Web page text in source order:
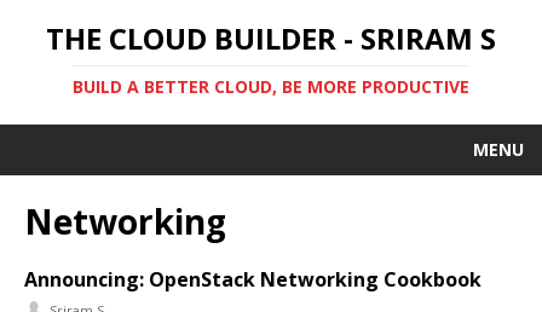
THE CLOUD BUILDER - SRIRAM S
BUILD A BETTER CLOUD, BE MORE PRODUCTIVE
MENU
Networking
Announcing: OpenStack Networking Cookbook